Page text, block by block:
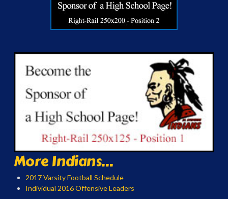
More Indians...
2017 Varsity Football Schedule
Individual 2016 Offensive Leaders